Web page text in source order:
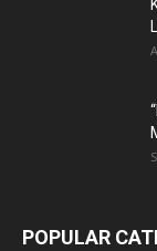
POPULAR